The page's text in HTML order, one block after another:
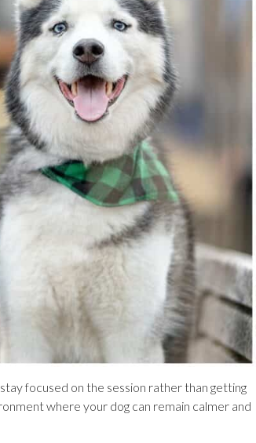
focused on the session rather than getting
where your dog can remain calmer and